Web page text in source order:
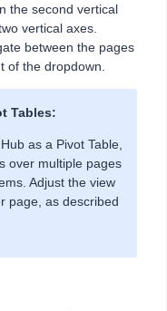
the second vertical
vertical axes.
between the pages
of the dropdown.
Tables:
as a Pivot Table,
over multiple pages
Adjust the view
page, as described